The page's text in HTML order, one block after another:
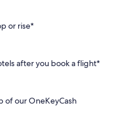
or rise*
after you book a flight*
of our OneKeyCash